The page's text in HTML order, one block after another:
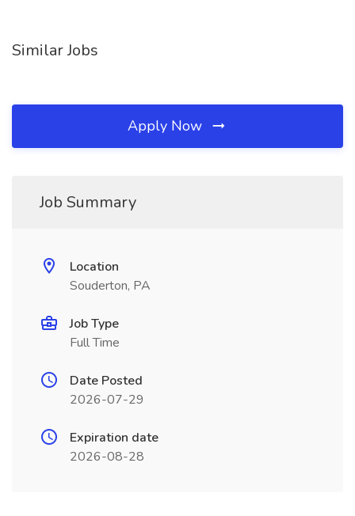
Similar Jobs
Apply Now
Job Summary
Location
Souderton, PA
Job Type
Full Time
Date Posted
2026-07-29
Expiration date
2026-08-28